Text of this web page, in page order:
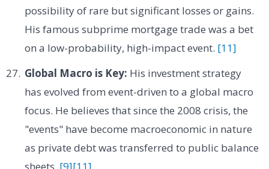
possibility of rare but significant losses or gains.
His famous subprime mortgage trade was a bet
on a low-probability, high-impact event. [11]
Global Macro is Key: His investment strategy
has evolved from event-driven to a global macro
focus. He believes that since the 2008 crisis, the
"events" have become macroeconomic in nature
as private debt was transferred to public balance
sheets. [9][11]